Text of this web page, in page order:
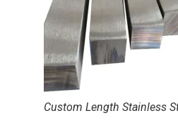
Custom Length Stainless